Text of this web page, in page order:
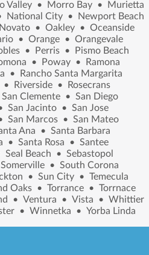
Valley • Morro Bay •
Murietta
National City •
Newport Beach
Novato • Oakley • Oceanside
• Orange • Orangevale
• Perris •
Pismo Beach
• Poway •
Ramona
•
Rancho Santa Margarita
• Riverside •
Rosecrans
San Clemente • San Diego
San Jacinto • San Jose
San Marcos • San Mateo
Ana • Santa Barbara
• Santa Rosa • Santee
Seal Beach • Sebastopol
Somerville • South Corona
• Sun City • Temecula
Oaks • Torrance • Torrnace
• Ventura • Vista • Whittier
• Winnetka • Yorba Linda